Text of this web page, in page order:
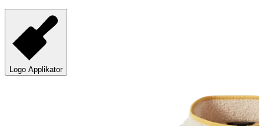
Logo Applikator